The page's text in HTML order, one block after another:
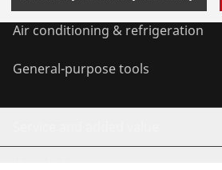
Air conditioning & refrigeration
General-purpose tools